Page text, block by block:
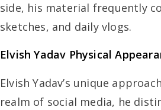
side, his material frequently
sketches, and daily vlogs.
Elvish Yadav Physical
Elvish Yadav’s unique
realm of social media, he